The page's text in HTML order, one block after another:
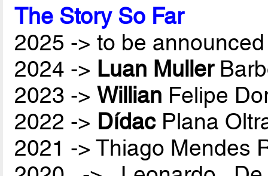
The Story So Far
2025 -> to be
2024 -> Luan Muller
2023 ->Willian Felipe
2022 -> DídacPlana
2021 -> Thiago Mendes